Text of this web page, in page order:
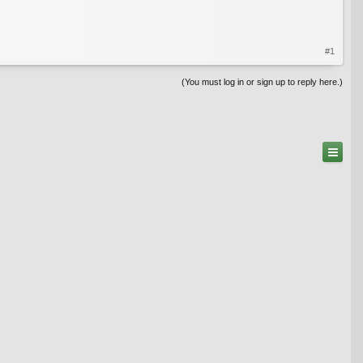
#1
(You must log in or sign up to reply here.)